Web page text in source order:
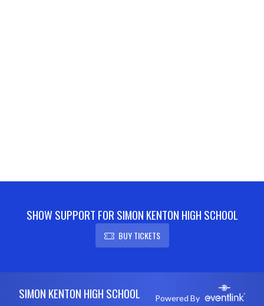
SHOW SUPPORT FOR SIMON KENTON HIGH SCHOOL
BUY TICKETS
SIMON KENTON HIGH SCHOOL Powered By